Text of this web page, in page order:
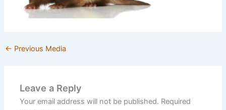
← Previous Media
Leave a Reply
Your email address will not be published. Required